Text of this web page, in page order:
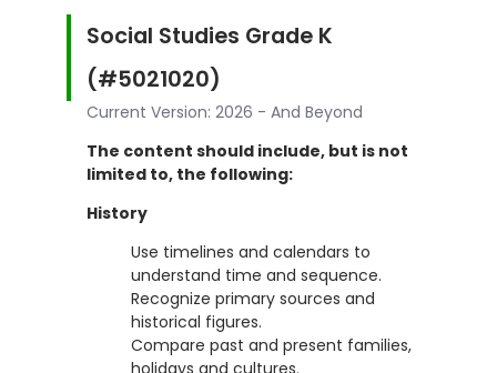
Social Studies Grade K
(#5021020)
Current Version: 2026 - And Beyond
The content should include, but is not
limited to, the following:
History
Use timelines and calendars to
understand time and sequence.
Recognize primary sources and
historical figures.
Compare past and present families,